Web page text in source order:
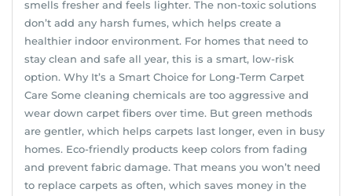
smells fresher and feels lighter. The non-toxic solutions
don’t add any harsh fumes, which helps create a
healthier indoor environment. For homes that need to
stay clean and safe all year, this is a smart, low-risk
option. Why It’s a Smart Choice for Long-Term Carpet
Care Some cleaning chemicals are too aggressive and
wear down carpet fibers over time. But green methods
are gentler, which helps carpets last longer, even in busy
homes. Eco-friendly products keep colors from fading
and prevent fabric damage. That means you won’t need
to replace carpets as often, which saves money in the